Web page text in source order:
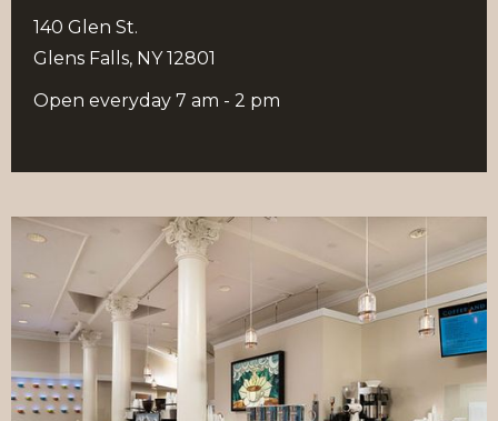
140 Glen St.
Glens Falls, NY 12801
Open everyday 7 am - 2 pm